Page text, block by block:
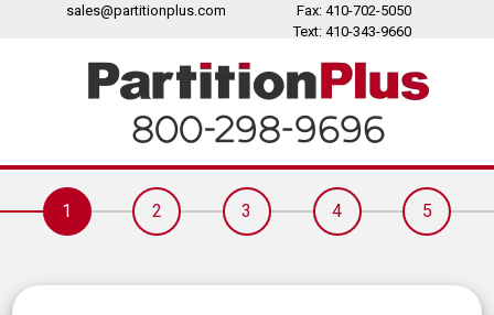
sales@partitionplus.com
Fax: 410-702-5050
Text: 410-343-9660
1 2 3 4 5